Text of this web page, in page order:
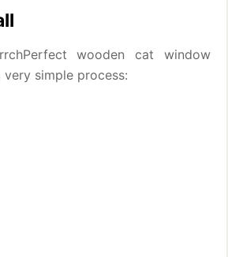
wooden cat window
simple process: